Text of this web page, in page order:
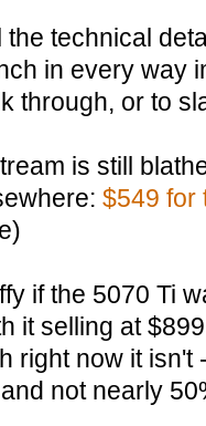
technical
in every way
through, or to
is still
$549 for
if the 5070 Ti
it selling at
right now it isn't
not nearly